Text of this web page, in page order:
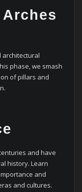
architectural
phase, we smash
of pillars and
and have
history. Learn
and
and cultures.